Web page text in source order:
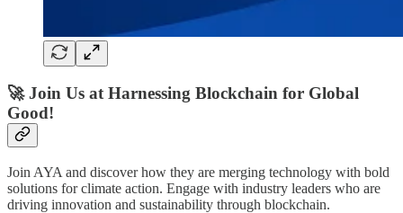
🚀Join Us at Harnessing Blockchain for Global
Good!
Join AYA and discover how they are merging technology with bold
solutions for climate action. Engage with industry leaders who are
driving innovation and sustainability through blockchain.